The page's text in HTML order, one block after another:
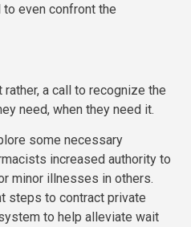
even confront the
a call to recognize the
need, when they need it.
some necessary
increased authority to
minor illnesses in others.
steps to contract private
to help alleviate wait